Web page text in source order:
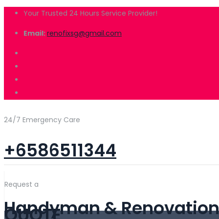
Your Trusted 24 Hours Service Provider!
Email:renofixsg@gmail.com
24/7 Emergency Care
+6586511344
Handyman &
Request a